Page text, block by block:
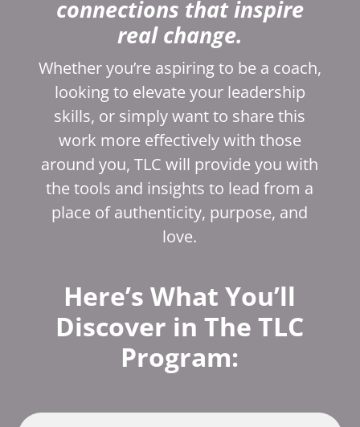
connections that inspire
real change.
Whether you’re aspiring to be a coach,
looking to elevate your leadership
skills, or simply want to share this
work more effectively with those
around you, TLC will provide you with
the tools and insights to lead from a
place of authenticity, purpose, and
love.
Here’s What You’ll
Discover in The TLC
Program: